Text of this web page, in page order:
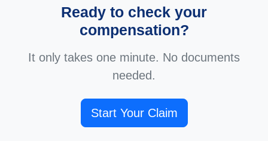
Ready to check your
compensation?
It only takes one minute. No documents
needed.
Start Your Claim